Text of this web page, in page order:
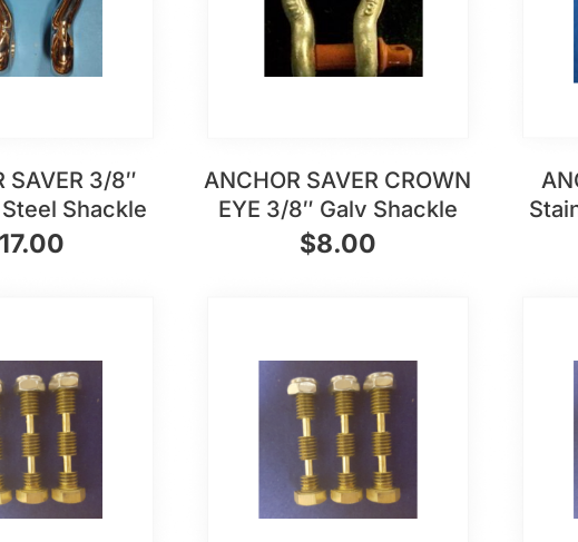
SAVER 3/8″
Shackle
17.00
ANCHOR SAVER CROWN
EYE 3/8″ Galv Shackle
$8.00